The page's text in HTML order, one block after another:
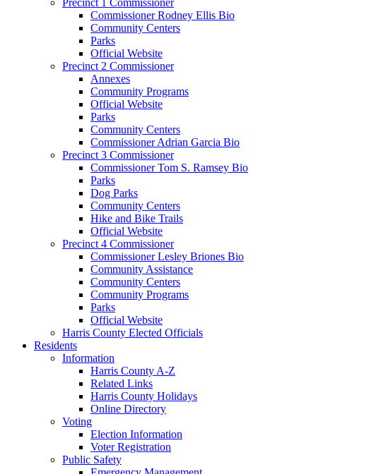
Commissioner Rodney Ellis Bio
Community Centers
Parks
Official Website
Precinct 2 Commissioner
Annexes
Community Programs
Official Website
Parks
Community Centers
Commissioner Adrian Garcia Bio
Precinct 3 Commissioner
Commissioner Tom S. Ramsey Bio
Parks
Dog Parks
Community Centers
Hike and Bike Trails
Official Website
Precinct 4 Commissioner
Commissioner Lesley Briones Bio
Community Assistance
Community Centers
Community Programs
Parks
Official Website
Harris County Elected Officials
Residents
Information
Harris County A-Z
Related Links
Harris County Holidays
Online Directory
Voting
Election Information
Voter Registration
Public Safety